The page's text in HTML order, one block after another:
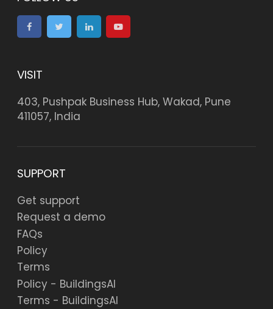
VISIT
403, Pushpak Business Hub, Wakad, Pune
411057, India
SUPPORT
Get support
Request a demo
FAQs
Policy
Terms
Policy - BuildingsAI
Terms - BuildingsAI